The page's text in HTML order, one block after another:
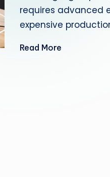
requires advanced
expensive
Read More